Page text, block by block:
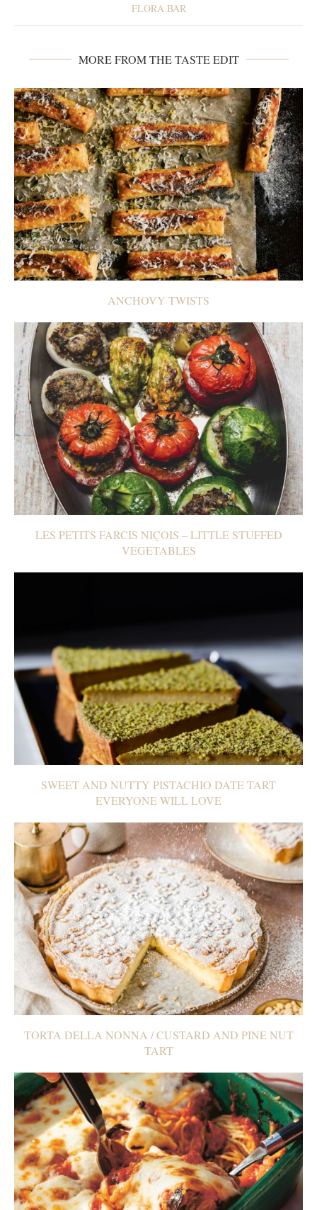
FLORA BAR
MORE FROM THE TASTE EDIT
ANCHOVY TWISTS
LES PETITS FARCIS NIÇOIS – LITTLE STUFFED
VEGETABLES
SWEET AND NUTTY PISTACHIO DATE TART
EVERYONE WILL LOVE
TORTA DELLA NONNA / CUSTARD AND PINE NUT
TART